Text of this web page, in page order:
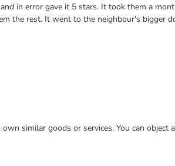
in error gave it 5 stars. It took them a
the rest. It went to the neighbour's bigger
similar goods or services. You can